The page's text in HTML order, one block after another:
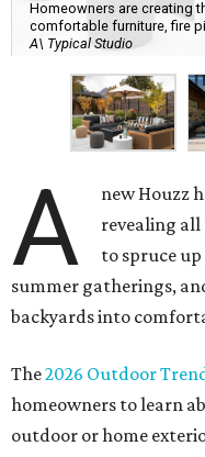
Homeowners are creating
comfortable furniture, fire
A\ Typical Studio
A
new Houzz
revealing
to spruce
summer gatherings,
backyards into
The2026 Outdoor
homeowners to learn
outdoor or home